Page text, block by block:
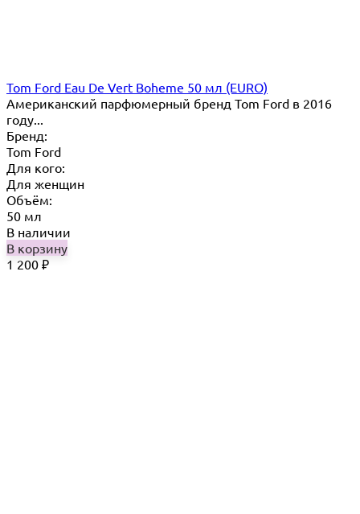
Tom Ford Eau De Vert Boheme 50 мл (EURO)
Американский парфюмерный бренд Tom Ford в 2016
году...
Бренд:
Tom Ford
Для кого:
Для женщин
Объём:
50 мл
В наличии
В корзину
1 200 ₽